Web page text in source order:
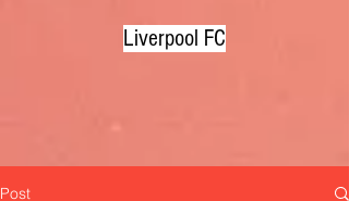
Liverpool FC
Post